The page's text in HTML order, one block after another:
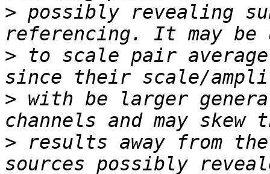
> possibly revealing
> to scale pair
> with be larger
> results away from